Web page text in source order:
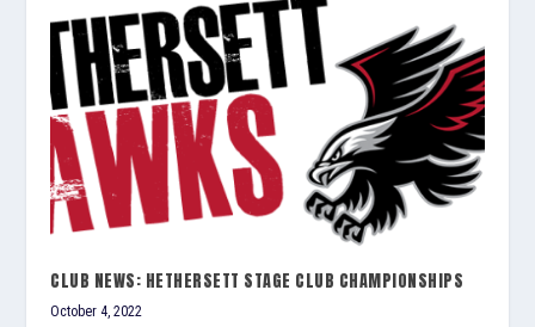
CLUB NEWS: HETHERSETT STAGE CLUB CHAMPIONSHIPS
October 4, 2022